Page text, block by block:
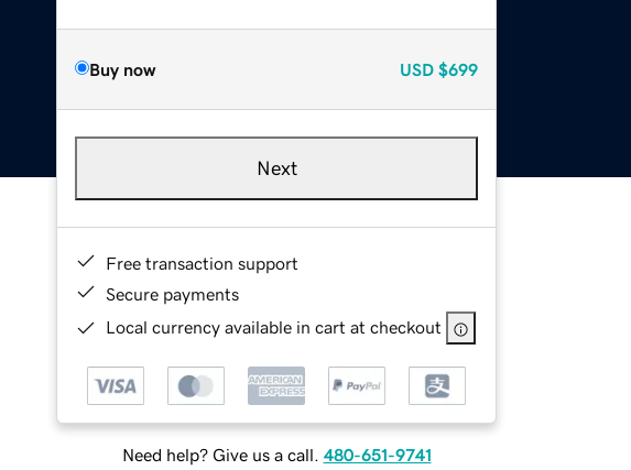
Buy now USD $699
Next
Free transaction support
Secure payments
Local currency available in cart at checkout
Need help? Give us a call. 480-651-9741